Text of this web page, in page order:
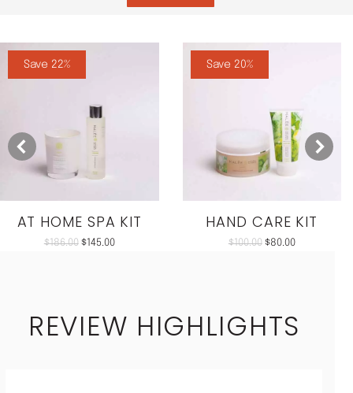
Save 22%
AT HOME SPA KIT
$186.00 $145.00
Save 20%
HAND CARE KIT
$100.00 $80.00
REVIEW HIGHLIGHTS